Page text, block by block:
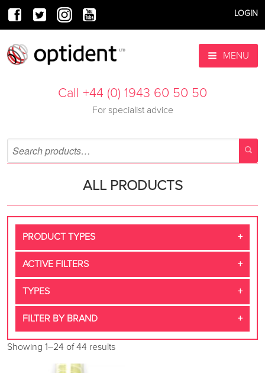
LOGIN
MENU
Call +44 (0) 1943 60 50 50
For specialist advice
ALL PRODUCTS
PRODUCT TYPES
ACTIVE FILTERS
TYPES
FILTER BY BRAND
Showing 1–24 of 44 results